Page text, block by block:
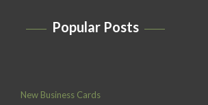
Popular Posts
New Business Cards